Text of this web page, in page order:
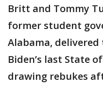
Britt and Tommy
former student
Alabama, delivered
Biden’s last State
drawing rebukes